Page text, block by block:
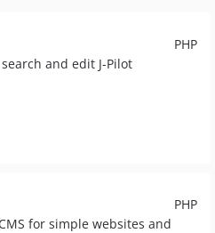
PHP
and edit J-Pilot
PHP
for simple websites and